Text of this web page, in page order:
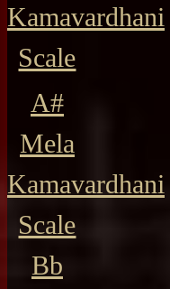
Kamavardhani
Scale
A#
Mela
Kamavardhani
Scale
Bb